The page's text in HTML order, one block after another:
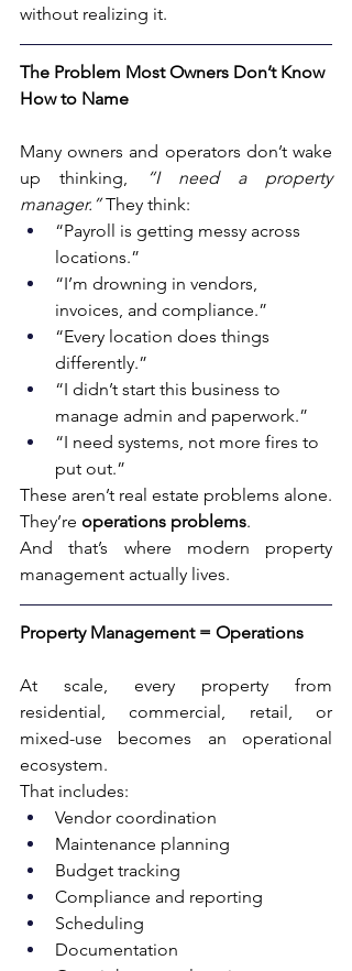
without realizing it.
The Problem Most Owners Don’t Know
How to Name
Many owners and operators don’t wake
up thinking,
“I need a property
manager.” They think:
“Payroll is getting messy across
locations.”
“I’m drowning in vendors,
invoices, and compliance.”
“Every location does things
differently.”
“I didn’t start this business to
manage admin and paperwork.”
“I need systems, not more fires to
put out.”
These aren’t real estate problems alone.
They’re operations problems.
And that’s where modern property
management actually lives.
Property Management = Operations
At scale, every property from
residential, commercial, retail, or
mixed-use becomes an operational
ecosystem.
That includes:
Vendor coordination
Maintenance planning
Budget tracking
Compliance and reporting
Scheduling
Documentation